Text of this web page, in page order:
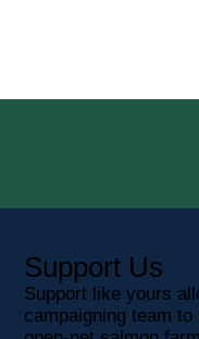
Support Us
Support like yours
campaigning team